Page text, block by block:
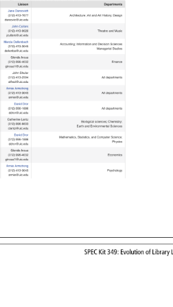
SPEC
Kit 349: Evolution
of
Liaison
Departments
Jane Darcovich
(312) 413-7677
darcovic@uic.edu
Architecture Art and Art History Design
John Cullars
(312) 413-0020
jcullars@uic.edu
Theatre and Music
Marcia Dellenbach
(312) 413-3045
dellenba@uic.edu
Accounting Information and Decision Sciences
Managerial Studies
Glenda Insua
(312) 996-4032
ginsua1@uic.edu
Finance
John Shuler
(312) 413-2594
alfred@uic.edu
All departments
Annie Armstrong
(312) 413-3045
annie@uic.edu
All departments
David Dror
(312) 996-1886
ddror@uic.edu
All departments
Catherine Lantz
(312) 996-6633
clantz@uic.edu
Biological sciences Chemistry
Earth and Environmental Sciences
David Dror
(312) 996-1886
ddror@uic.edu
Mathematics, Statistics, and Computer Science
Physics
Glenda Insua
(312) 996-4032
ginsua1@uic.edu
Economics
Annie Armstrong
(312) 413-3045
annie@uic.edu
Psychology